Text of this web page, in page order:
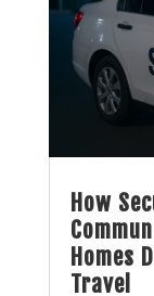
How
Homes
Travel